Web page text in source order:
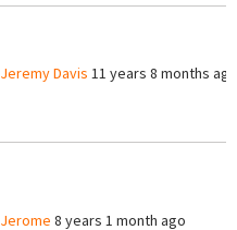
Jeremy Davis 11 years 8 months ago
Jerome 8 years 1 month ago